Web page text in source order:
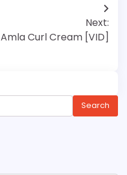
Next:
Amla Curl Cream [VID]